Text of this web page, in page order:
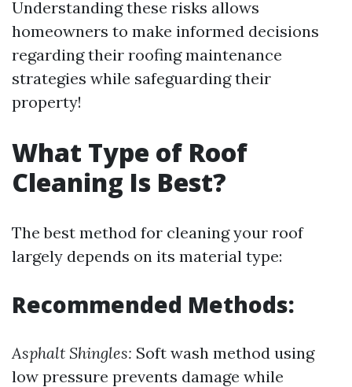
Understanding these risks allows
homeowners to make informed decisions
regarding their roofing maintenance
strategies while safeguarding their
property!
What Type of Roof
Cleaning Is Best?
The best method for cleaning your roof
largely depends on its material type:
Recommended Methods:
Asphalt Shingles: Soft wash method using
low pressure prevents damage while